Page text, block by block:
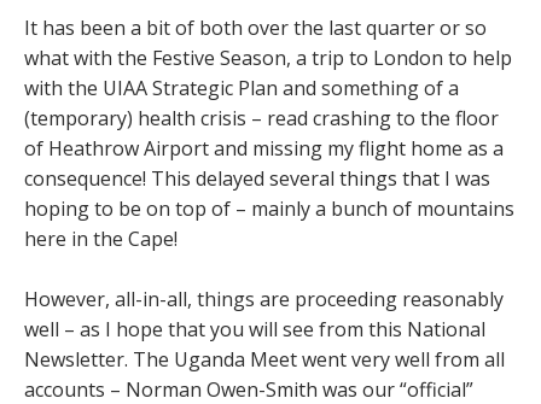
It has been a bit of both over the last quarter or so
what with the Festive Season, a trip to London to help
with the UIAA Strategic Plan and something of a
(temporary) health crisis – read crashing to the floor
of Heathrow Airport and missing my flight home as a
consequence! This delayed several things that I was
hoping to be on top of – mainly a bunch of mountains
here in the Cape!
However, all-in-all, things are proceeding reasonably
well – as I hope that you will see from this National
Newsletter. The Uganda Meet went very well from all
accounts – Norman Owen-Smith was our “official”